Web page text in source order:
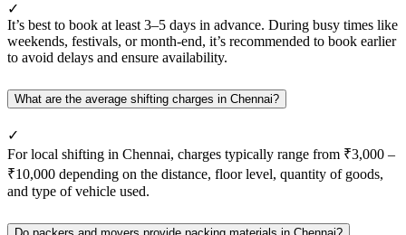
✓
It’s best to book at least 3–5 days in advance. During busy times like
weekends, festivals, or month-end, it’s recommended to book earlier
to avoid delays and ensure availability.
What are the average shifting charges in Chennai?
✓
For local shifting in Chennai, charges typically range from ₹3,000 –
₹10,000 depending on the distance, floor level, quantity of goods,
and type of vehicle used.